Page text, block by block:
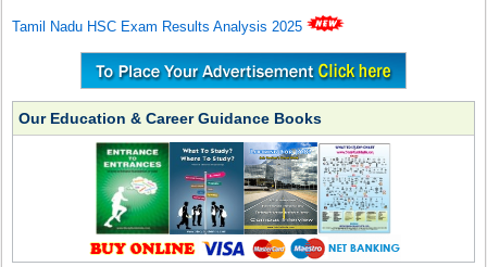
Tamil Nadu HSC Exam Results Analysis 2025
Our Education & Career Guidance Books